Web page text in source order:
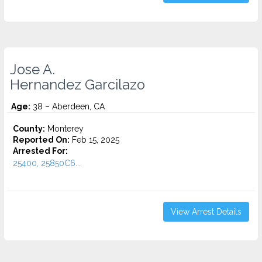
Jose A.
Hernandez Garcilazo
Age: 38 – Aberdeen, CA
County: Monterey
Reported On: Feb 15, 2025
Arrested For:
25400, 25850C6...
View Arrest Details